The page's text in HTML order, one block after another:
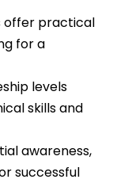
offer practical
for a
levels
skills and
awareness,
successful